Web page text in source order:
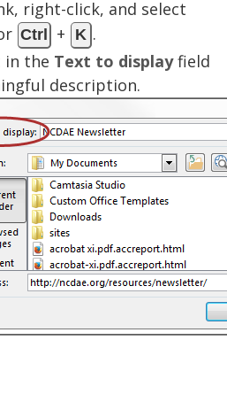
right-click, and select
Ctrl + K .
in the Text to displayfield
description.